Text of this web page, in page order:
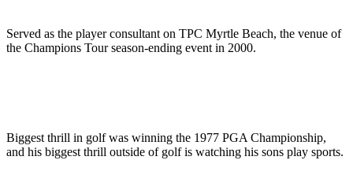
Served as the player consultant on TPC Myrtle Beach, the venue of
the Champions Tour season-ending event in 2000.
Biggest thrill in golf was winning the 1977 PGA Championship,
and his biggest thrill outside of golf is watching his sons play sports.